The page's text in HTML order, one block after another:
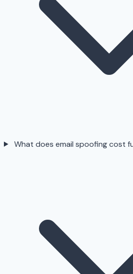
What does email spoofing cost